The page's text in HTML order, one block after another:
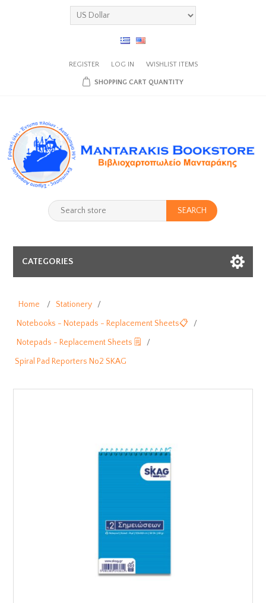
REGISTER LOG IN WISHLIST ITEMS
SHOPPING CART QUANTITY
SEARCH
CATEGORIES
Home / Stationery /
Notebooks - Notepads - Replacement Sheets📋
/
Notepads - Replacement Sheets 🗒️
/
Spiral Pad Reporters No2 SKAG